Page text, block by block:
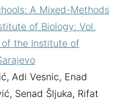
A Mixed-Methods
of Biology: Vol.
of the Institute of
Adi Vesnic, Enad
Senad Šljuka, Rifat